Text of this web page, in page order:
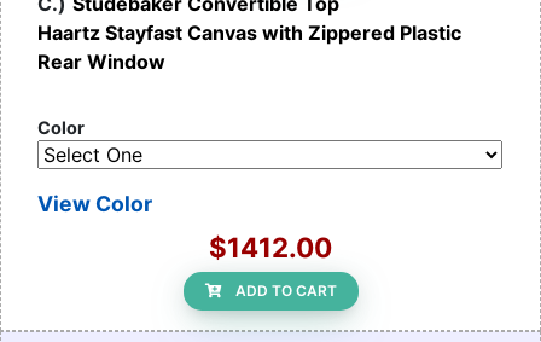
Haartz Stayfast Canvas with Zippered Plastic
Rear Window
Color
View Color
$1412.00
ADD TO CART